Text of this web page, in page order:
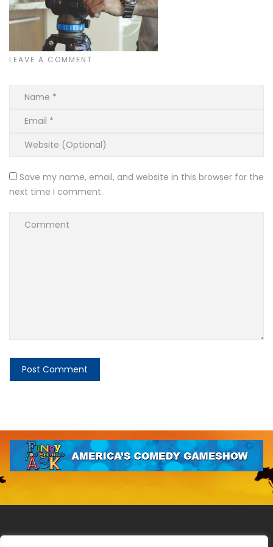
LEAVE A COMMENT
Save my name, email, and website in this browser for the
next time I comment.